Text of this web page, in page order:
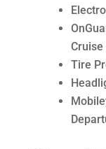
Cruise
Tire